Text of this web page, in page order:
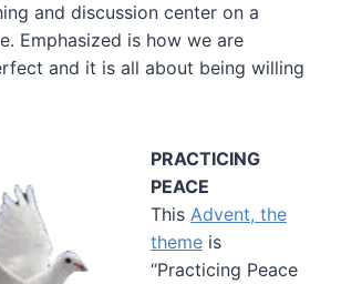
and discussion center on a
Emphasized is how we are
and it is all about being willing
PRACTICING
PEACE
This Advent, the
theme is
“Practicing Peace